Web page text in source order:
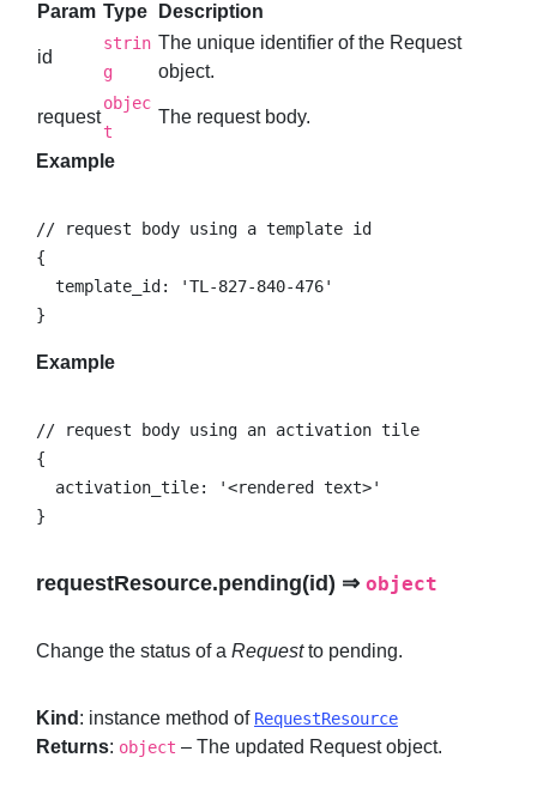
Param Type Description
id
strin
g
The unique identifier of the Request
object.
request
objec
t
The request body.
Example
// request body using a template id
{
  template_id: 'TL-827-840-476'
}
Example
// request body using an activation tile
{
  activation_tile: '<rendered text>'
}
requestResource.pending(id) ⇒ object
Change the status of a Requestto pending.
Kind : instance method of RequestResource
Returns: object – The updated Request object.